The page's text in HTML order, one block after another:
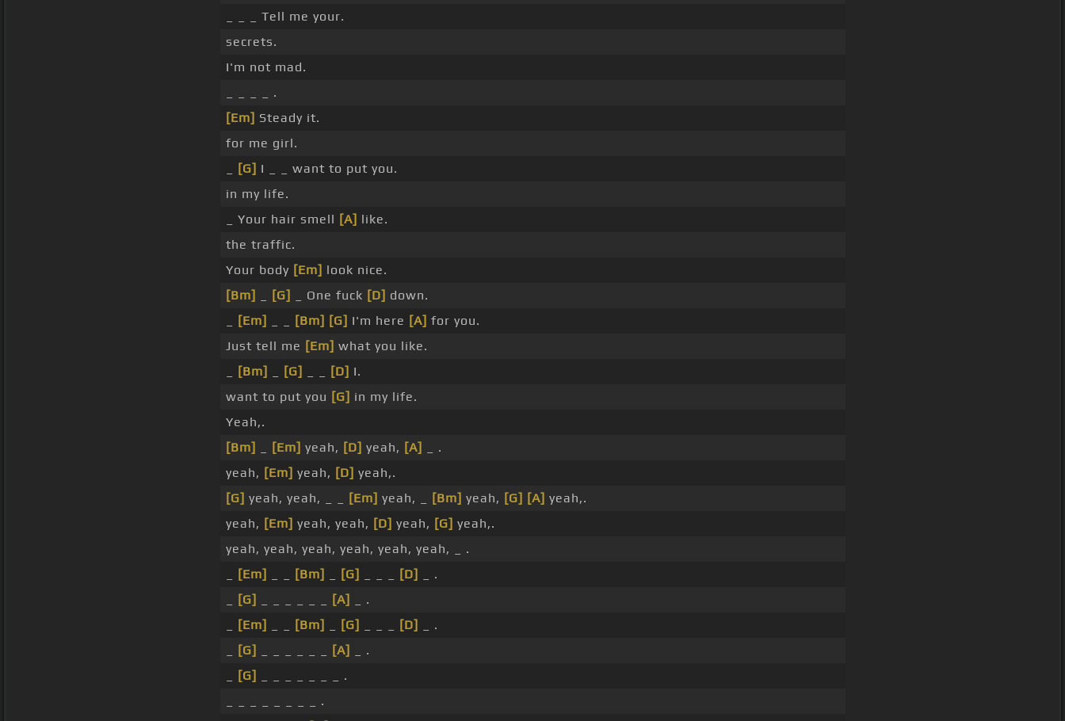
_ _ _ Tell me your.
secrets.
I'm not mad.
_ _ _ _ .
[Em] Steady it.
for me girl.
[G] I _ _ want to put you.
in my life.
_ Your hair smell [A] like.
the traffic.
Your body [Em] look nice.
[Bm]
[G] _ One fuck [D] down.
[Em] [Bm] [G] I'm here [A] for you.
Just tell me [Em] what you like.
[Bm] [G] [D] I.
want to put you [G] in my life.
Yeah,.
[Bm]
[Em] yeah, [D] yeah, [A]
_ .
yeah, [Em] yeah, [D] yeah,.
[G] yeah, yeah, _ _ [Em] yeah, _ [Bm] yeah, [G] [A] yeah,.
yeah, [Em] yeah, yeah, [D] yeah, [G] yeah,.
yeah, yeah, yeah, yeah, yeah, yeah, _ .
[Em] [Bm] [G] [D]
_ .
[G] [A]
_ .
[Em] [Bm] [G] [D]
_ .
[G] [A]
_ .
[G]
_ _ _ _ _ _ _ .
_ _ _ _ _ _ _ _ .